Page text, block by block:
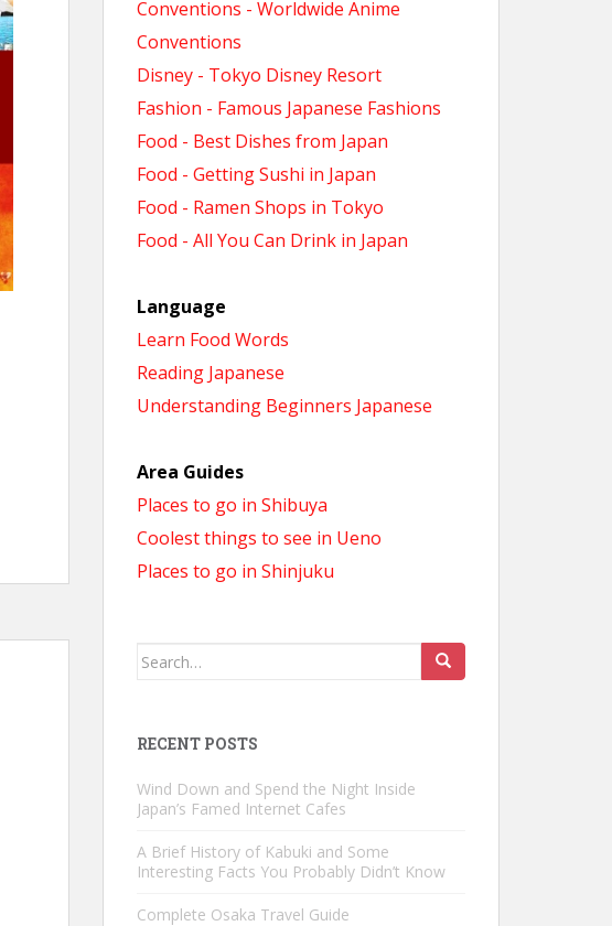
Conventions - Worldwide Anime
Conventions
Disney - Tokyo Disney Resort
Fashion - Famous Japanese Fashions
Food - Best Dishes from Japan
Food - Getting Sushi in Japan
Food - Ramen Shops in Tokyo
Food - All You Can Drink in Japan
Language
Learn Food Words
Reading Japanese
Understanding Beginners Japanese
Area Guides
Places to go in Shibuya
Coolest things to see in Ueno
Places to go in Shinjuku
Search
RECENT POSTS
Wind Down and Spend the Night Inside
Japan’s Famed Internet Cafes
A Brief History of Kabuki and Some
Interesting Facts You Probably Didn’t Know
Complete Osaka Travel Guide